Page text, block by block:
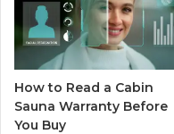
How to Read a Cabin
Sauna Warranty Before
You Buy